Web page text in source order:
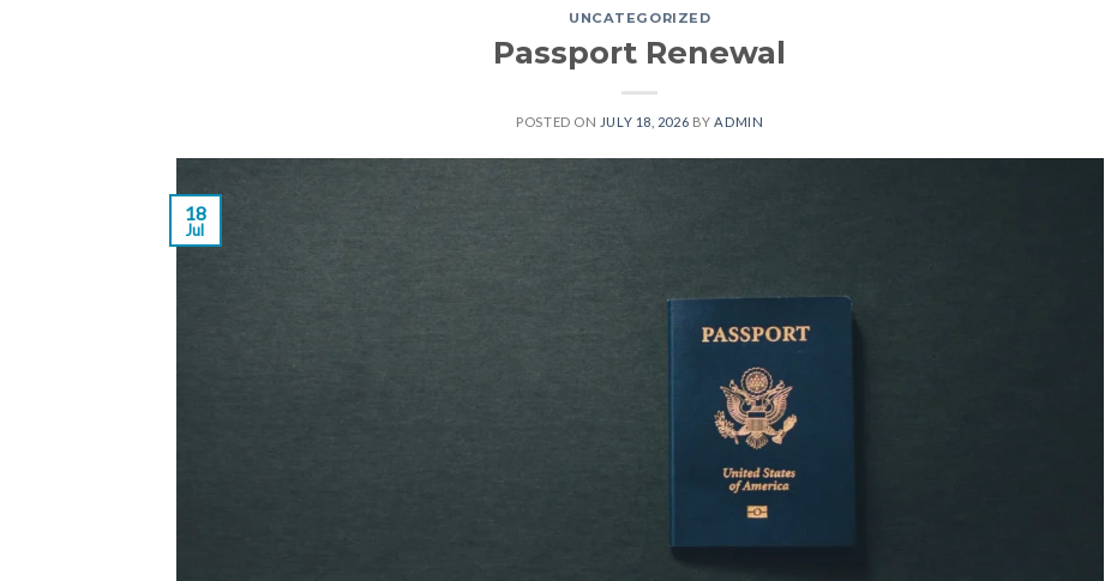
UNCATEGORIZED
Passport Renewal
POSTED ON JULY 18, 2026 BYADMIN
18
Jul